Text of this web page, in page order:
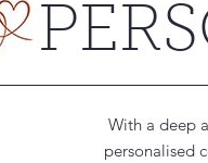
With a deep
personalised